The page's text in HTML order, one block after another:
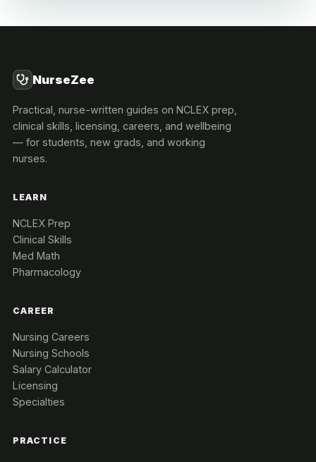
NurseZee
Practical, nurse-written guides on NCLEX prep,
clinical skills, licensing, careers, and wellbeing
— for students, new grads, and working
nurses.
LEARN
NCLEX Prep
Clinical Skills
Med Math
Pharmacology
CAREER
Nursing Careers
Nursing Schools
Salary Calculator
Licensing
Specialties
PRACTICE